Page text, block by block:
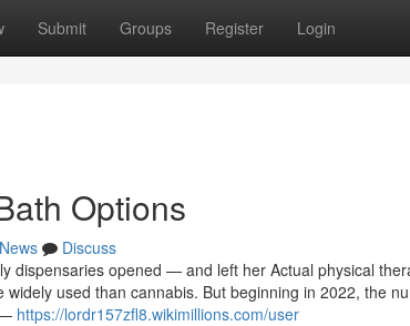
Submit Groups Register Login
Options
News
Discuss
dispensaries opened — and left her Actual physical
used than cannabis. But beginning in 2022, the
https://lordr157zfl8.wikimillions.com/user